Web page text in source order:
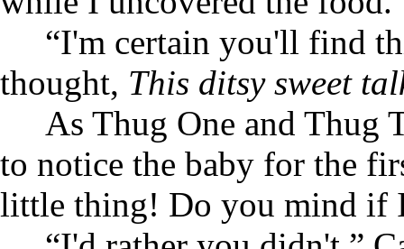
“I'm certain you'll find
thought, This ditsy sweet
As Thug One and Thug
to notice the baby for the
little thing! Do you mind if